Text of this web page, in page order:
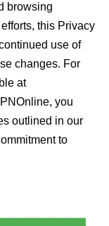
browsing
this Privacy
use of
changes. For
at
you
outlined in our
to